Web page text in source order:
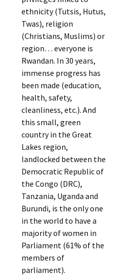
ethnicity (Tutsis, Hutus,
Twas), religion
(Christians, Muslims) or
region… everyone is
Rwandan. In 30 years,
immense progress has
been made (education,
health, safety,
cleanliness, etc.). And
this small, green
country in the Great
Lakes region,
landlocked between the
Democratic Republic of
the Congo (DRC),
Tanzania, Uganda and
Burundi, is the only one
in the world to have a
majority of women in
Parliament (61% of the
members of
parliament).